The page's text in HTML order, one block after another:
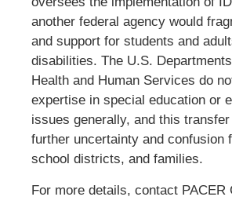
another federal agency would
and support for students and
disabilities. The U.S.
Health and Human Services do
expertise in special education or
issues generally, and this
further uncertainty and confusion
school districts, and families.
For more details, contact PACER